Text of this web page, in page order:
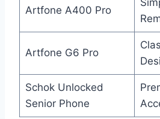
Artfone A400 Pro
Artfone G6 Pro
Schok Unlocked
Senior Phone